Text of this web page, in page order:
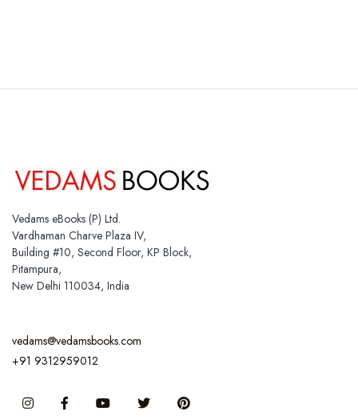
Vedams eBooks (P) Ltd.
Vardhaman Charve Plaza IV,
Building #10, Second Floor, KP Block,
Pitampura,
New Delhi 110034, India
vedams@vedamsbooks.com
+91 9312959012
InstagramFacebook You Tube Twitter